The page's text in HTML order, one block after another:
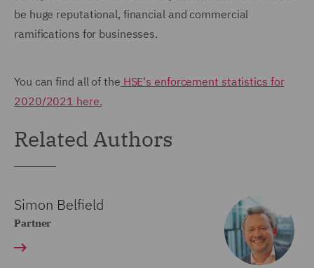
be huge reputational, financial and commercial
ramifications for businesses.
You can find all of the HSE's enforcement statistics for
2020/2021 here.
Related Authors
Simon Belfield
Partner